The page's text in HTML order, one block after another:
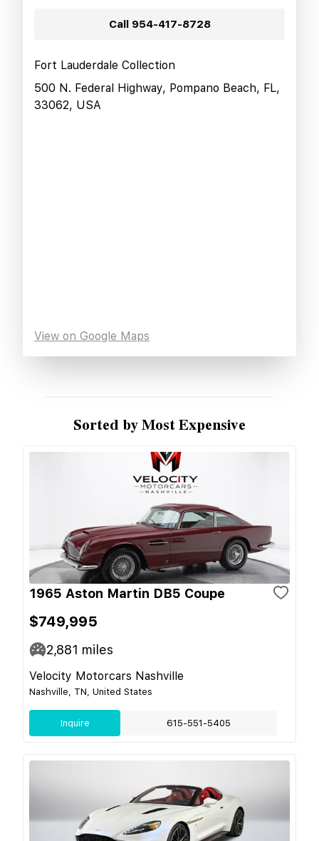
Call 954-417-8728
Fort Lauderdale Collection
500 N. Federal Highway, Pompano Beach, FL,
33062, USA
View on Google Maps
Sorted by Most Expensive
1965 Aston Martin DB5 Coupe
$749,995
2,881 miles
Velocity Motorcars Nashville
Nashville, TN, United States
Inquire 615-551-5405